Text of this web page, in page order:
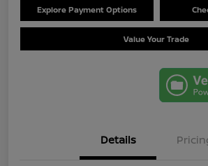
Explore Payment Options
Value Your Trade
Details